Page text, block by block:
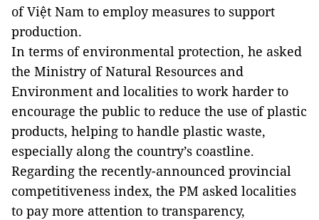
of Việt Nam to employ measures to support
production.
In terms of environmental protection, he asked
the Ministry of Natural Resources and
Environment and localities to work harder to
encourage the public to reduce the use of plastic
products, helping to handle plastic waste,
especially along the country’s coastline.
Regarding the recently-announced provincial
competitiveness index, the PM asked localities
to pay more attention to transparency,